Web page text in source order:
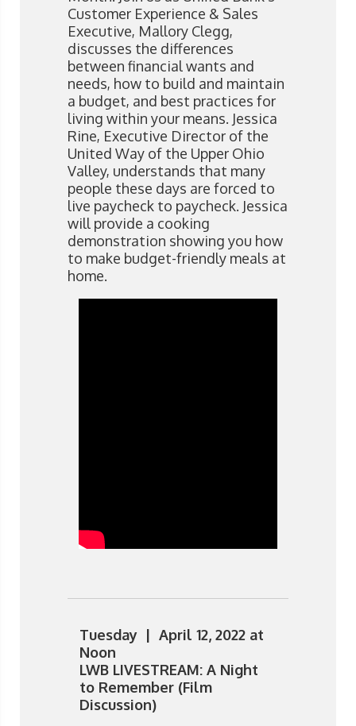
Customer Experience & Sales
Executive, Mallory Clegg,
discusses the differences
between financial wants and
needs, how to build and maintain
a budget, and best practices for
living within your means. Jessica
Rine, Executive Director of the
United Way of the Upper Ohio
Valley, understands that many
people these days are forced to
live paycheck to paycheck. Jessica
will provide a cooking
demonstration showing you how
to make budget-friendly meals at
home. ​
Tuesday | April 12, 2022 at
Noon
LWB LIVESTREAM: A Night
to Remember (Film
Discussion)